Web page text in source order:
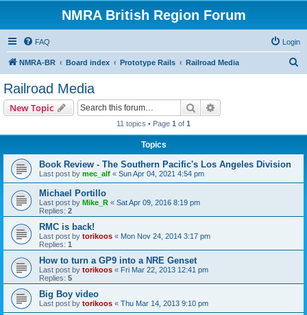
NMRA British Region Forum
FAQ Login
NMRA-BR Board index Prototype Rails Railroad Media
Railroad Media
New Topic Search
11 topics • Page 1 of 1
Topics
Book Review - The Southern Pacific's Los Angeles Division
Last post by mec_alf « Sun Apr 04, 2021 4:54 pm
Michael Portillo
Last post by Mike_R « Sat Apr 09, 2016 8:19 pm
Replies: 2
RMC is back!
Last post by torikoos « Mon Nov 24, 2014 3:17 pm
Replies: 1
How to turn a GP9 into a NRE Genset
Last post by torikoos « Fri Mar 22, 2013 12:41 pm
Replies: 5
Big Boy video
Last post by torikoos « Thu Mar 14, 2013 9:10 pm